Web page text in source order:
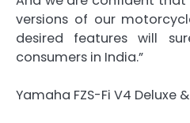
versions of our
desired features will
consumers in India.”
Yamaha FZS-Fi V4 Deluxe